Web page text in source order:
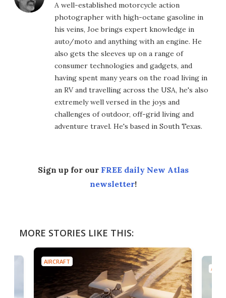
A well-established motorcycle action
photographer with high-octane gasoline in
his veins, Joe brings expert knowledge in
auto/moto and anything with an engine. He
also gets the sleeves up on a range of
consumer technologies and gadgets, and
having spent many years on the road living in
an RV and travelling across the USA, he's also
extremely well versed in the joys and
challenges of outdoor, off-grid living and
adventure travel. He's based in South Texas.
Sign up for our FREE daily New Atlas
newsletter!
MORE STORIES LIKE THIS:
AIRCRAFT